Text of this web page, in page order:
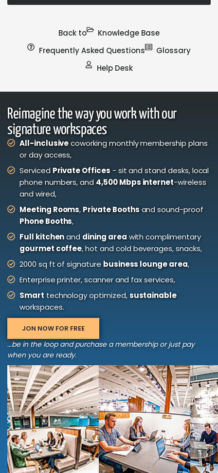
Back to
Knowledge Base
Frequently Asked Questions
Glossary
Help Desk
Reimagine the way you work with our
signature workspaces
All-inclusivecoworking monthly membership plans
or day access,
Serviced Private Offices- sit and stand desks, local
phone numbers, and 4,500 Mbps internet-wireless
and wired,
Meeting Rooms, Private Boothsand sound-proof
Phone Booths,
Full kitchenand dining areawith complimentary
gourmet coffee, hot and cold beverages, snacks,
2000 sq ft of signature business lounge area,
Enterprise printer, scanner and fax services,
Smarttechnology optimized,sustainable
workspaces.
JON NOW FOR FREE
...be in the loop and purchase a membership or just pay
when you are ready.